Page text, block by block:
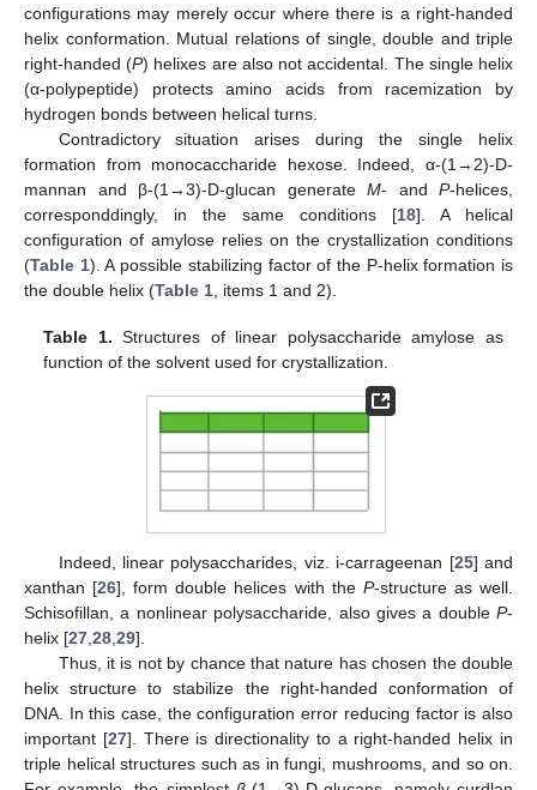
configurations may merely occur where there is a right-handed
helix conformation. Mutual relations of single, double and triple
right-handed (P) helixes are also not accidental. The single helix
(α-polypeptide) protects amino acids from racemization by
hydrogen bonds between helical turns.
Contradictory situation arises during the single helix
formation from monocaccharide hexose. Indeed, α-(1→2)-D-
mannan and β-(1→3)-D-glucan generate M- and P-helices,
corresponddingly, in the same conditions [18]. A helical
configuration of amylose relies on the crystallization conditions
(Table 1). A possible stabilizing factor of the P-helix formation is
the double helix (Table 1, items 1 and 2).
Table 1. Structures of linear polysaccharide amylose as
function of the solvent used for crystallization.
Indeed, linear polysaccharides, viz. i-carrageenan [25] and
xanthan [26], form double helices with the P-structure as well.
Schisofillan, a nonlinear polysaccharide, also gives a double P-
helix [27,28,29].
Thus, it is not by chance that nature has chosen the double
helix structure to stabilize the right-handed conformation of
DNA. In this case, the configuration error reducing factor is also
important [27]. There is directionality to a right-handed helix in
triple helical structures such as in fungi, mushrooms, and so on.